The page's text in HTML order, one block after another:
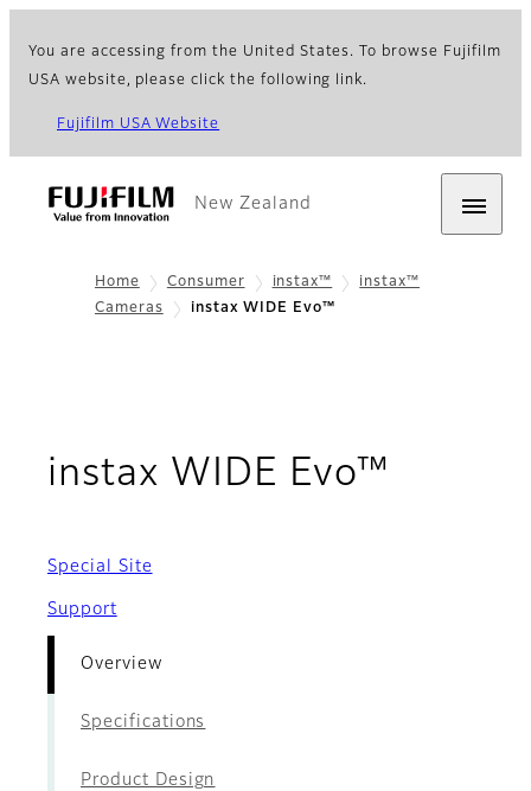
You are accessing from the United States. To browse Fujifilm
USA website, please click the following link.
Fujifilm USA Website
New Zealand
Home Consumer instax™
instax™
Cameras
instax WIDE Evo™
instax WIDE Evo™
Special Site
Support
Overview
Specifications
Product Design